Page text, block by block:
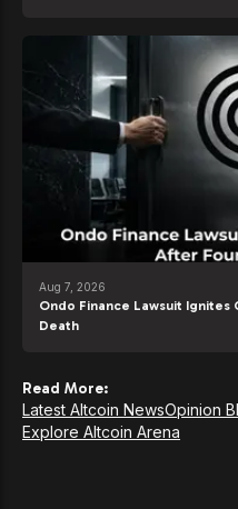
Aug 7, 2026
Ondo Finance Lawsuit
Death
Read More:
Latest Altcoin NewsOpinion
Explore Altcoin Arena